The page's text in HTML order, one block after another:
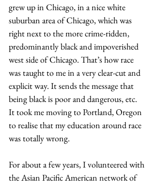
grew up in Chicago, in a nice white
suburban area of Chicago, which was
right next to the more crime-ridden,
predominantly black and impoverished
west side of Chicago. That’s how race
was taught to me in a very clear-cut and
explicit way. It sends the message that
being black is poor and dangerous, etc.
It took me moving to Portland, Oregon
to realise that my education around race
was totally wrong.
For about a few years, I volunteered with
the Asian Pacific American network of